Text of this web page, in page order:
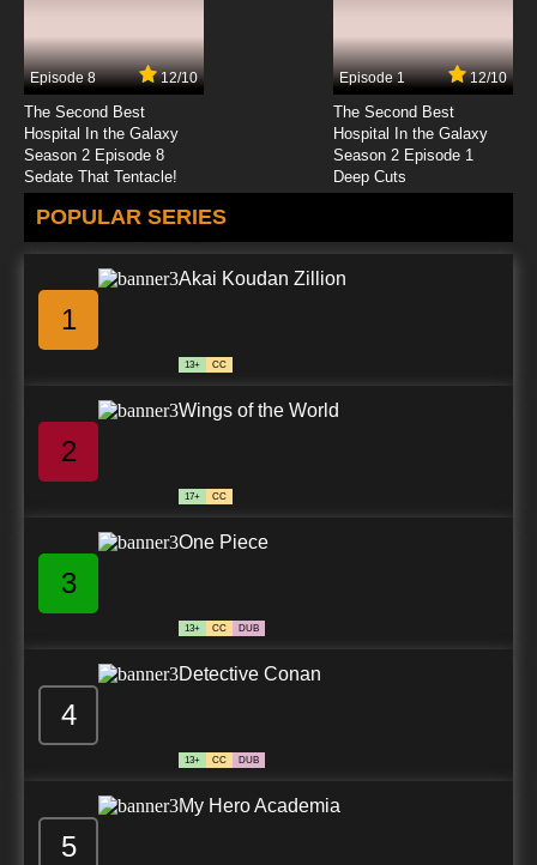
Episode 8 12/10
The Second Best
Hospital In the Galaxy
Season 2 Episode 8
Sedate That Tentacle!
Episode 1 12/10
The Second Best
Hospital In the Galaxy
Season 2 Episode 1
Deep Cuts
POPULAR SERIES
1
Akai Koudan Zillion
13+ CC
2
Wings of the World
17+ CC
3
One Piece
13+ CC DUB
4
Detective Conan
13+ CC DUB
5
My Hero Academia